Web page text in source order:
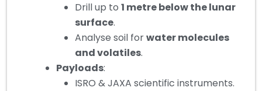
Drill up to 1 metre below the lunar
surface.
Analyse soil forwater molecules
and volatiles.
Payloads:
ISRO & JAXA scientific instruments.